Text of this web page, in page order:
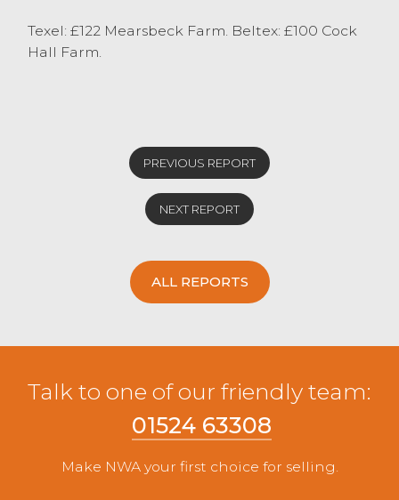
Texel: £122 Mearsbeck Farm. Beltex: £100 Cock
Hall Farm.
PREVIOUS REPORT
NEXT REPORT
ALL REPORTS
Talk to one of our friendly team:
01524 63308
Make NWA your first choice for selling.